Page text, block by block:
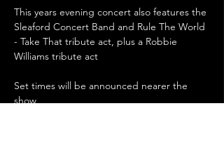
This years evening concert also features the
Sleaford Concert Band and Rule The World
- Take That tribute act, plus a Robbie
Williams tribute act
Set times will be announced nearer the
show